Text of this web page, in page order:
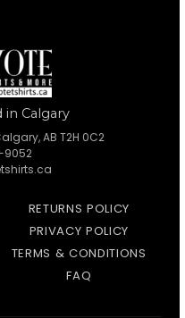
in Calgary
AB T2H 0C2
9052
RETURNS POLICY
PRIVACY POLICY
TERMS & CONDITIONS
FAQ